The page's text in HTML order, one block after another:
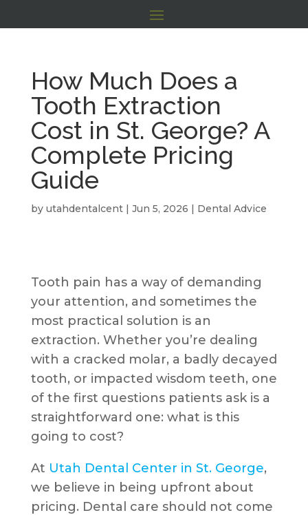
How Much Does a
Tooth Extraction
Cost in St. George? A
Complete Pricing
Guide
by utahdentalcent| Jun 5, 2026 | Dental Advice
Tooth pain has a way of demanding
your attention, and sometimes the
most practical solution is an
extraction. Whether you’re dealing
with a cracked molar, a badly decayed
tooth, or impacted wisdom teeth, one
of the first questions patients ask is a
straightforward one: what is this
going to cost?
At Utah Dental Center in St. George,
we believe in being upfront about
pricing. Dental care should not come